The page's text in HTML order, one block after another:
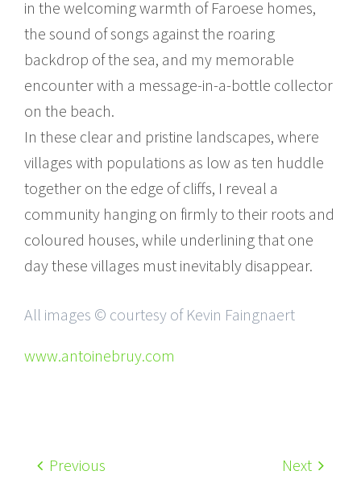
in the welcoming warmth of Faroese homes,
the sound of songs against the roaring
backdrop of the sea, and my memorable
encounter with a message-in-a-bottle collector
on the beach.
In these clear and pristine landscapes, where
villages with populations as low as ten huddle
together on the edge of cliffs, I reveal a
community hanging on firmly to their roots and
coloured houses, while underlining that one
day these villages must inevitably disappear.
All images © courtesy of Kevin Faingnaert
www.antoinebruy.com
Previous Next